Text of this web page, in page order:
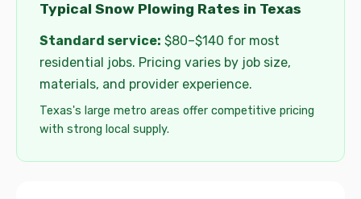
Typical Snow Plowing Rates in Texas
Standard service: $80–$140 for most
residential jobs. Pricing varies by job size,
materials, and provider experience.
Texas's large metro areas offer competitive pricing
with strong local supply.